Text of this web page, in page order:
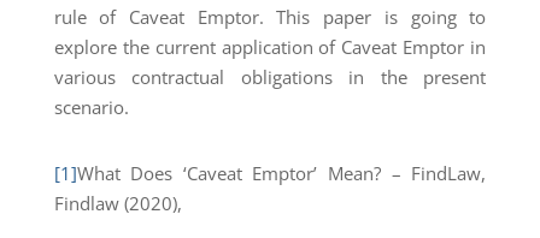
rule of Caveat Emptor. This paper is going to
explore the current application of Caveat Emptor in
various contractual obligations in the present
scenario.
[1]What Does ‘Caveat Emptor’ Mean? – FindLaw,
Findlaw (2020),